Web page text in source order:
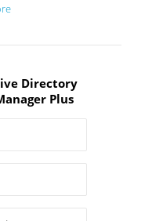
Directory
Plus